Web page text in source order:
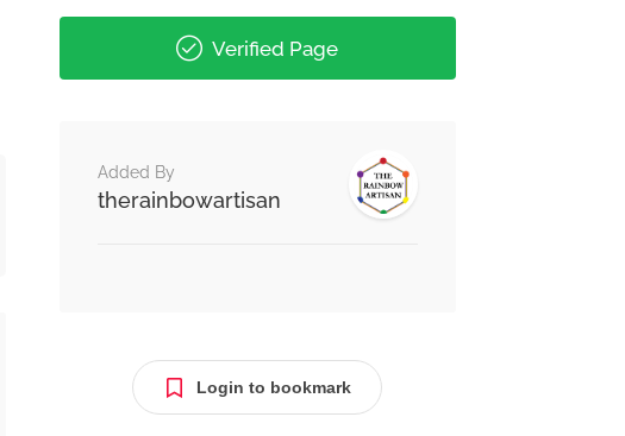
Verified Page
Added By
therainbowartisan
Login to bookmark